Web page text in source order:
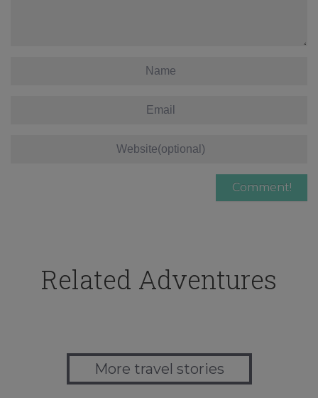
Related Adventures
More travel stories